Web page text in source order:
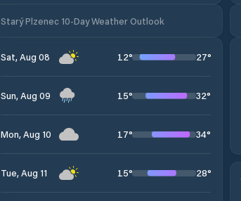
Starý Plzenec 10-Day Weather Outlook
Sat, Aug 08 12° 27°
Sun, Aug 09 15° 32°
Mon, Aug 10 17° 34°
Tue, Aug 11 15° 28°